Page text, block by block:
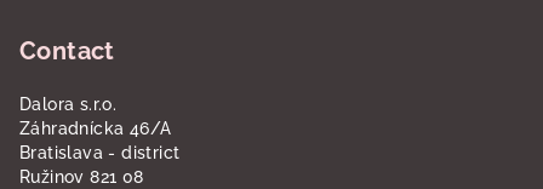
Contact
Dalora s.r.o.
Záhradnícka 46/A
Bratislava - district
Ružinov 821 08